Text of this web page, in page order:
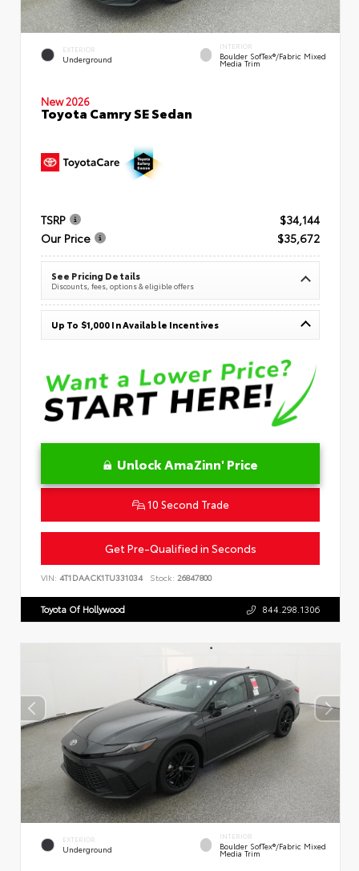
EXTERIOR
Underground
INTERIOR
Boulder SofTex®/fabric Mixed
Media Trim
New 2026
Toyota Camry SE Sedan
TSRP
$34,144
Our Price
$35,672
See Pricing Details
Discounts, fees, options & eligible offers
Up To $1,000 In Available Incentives
Unlock AmaZinn' Price
10 Second Trade
Get Pre-Qualified in Seconds
VIN: 4T1DAACK1TU331034 Stock: 26847800
Toyota Of Hollywood 844.298.1306
EXTERIOR
Underground
INTERIOR
Boulder SofTex®/fabric Mixed
Media Trim